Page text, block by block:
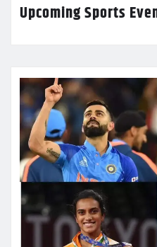
Upcoming Sports